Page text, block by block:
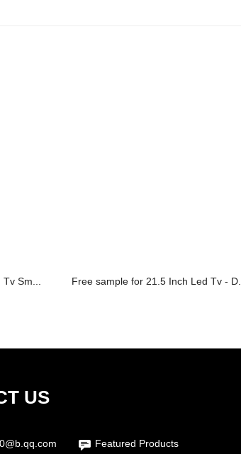
Sm... Free sample for 21.5 Inch Led Tv - D...
US
Featured Products